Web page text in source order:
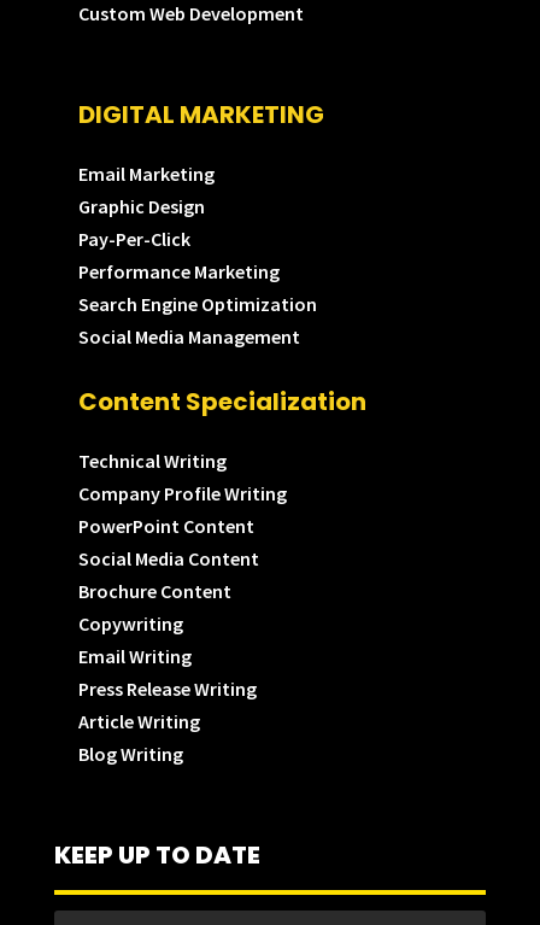
Custom Web Development
DIGITAL MARKETING
Email Marketing
Graphic Design
Pay-Per-Click
Performance Marketing
Search Engine Optimization
Social Media Management
Content Specialization
Technical Writing
Company Profile Writing
PowerPoint Content
Social Media Content
Brochure Content
Copywriting
Email Writing
Press Release Writing
Article Writing
Blog Writing
KEEP UP TO DATE